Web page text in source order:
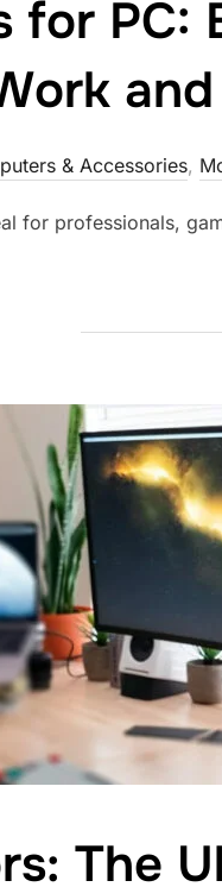
PC:
& Accessories,
for professionals,
The